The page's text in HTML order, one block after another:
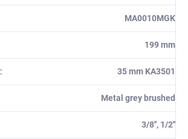
MA0010MGK
199 mm
: 35 mm KA3501
Metal grey brushed
3/8'', 1/2''